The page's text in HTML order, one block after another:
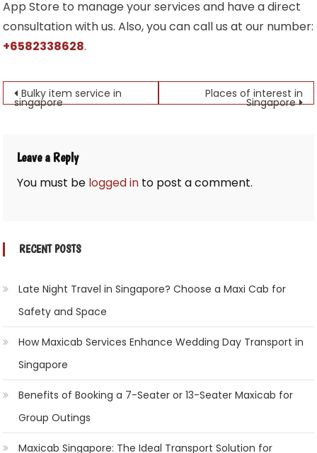
App Store to manage your services and have a direct
consultation with us. Also, you can call us at our number:
+6582338628.
Post
Bulky item service in
singapore
Places of interest in
Singapore
Leave a Reply
You must be logged in to post a comment.
RECENT POSTS
Late Night Travel in Singapore? Choose a Maxi Cab for
Safety and Space
How Maxicab Services Enhance Wedding Day Transport in
Singapore
Benefits of Booking a 7-Seater or 13-Seater Maxicab for
Group Outings
Maxicab Singapore: The Ideal Transport Solution for